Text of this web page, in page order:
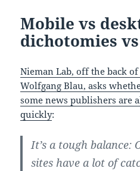
Mobile vs
dichotomies
Nieman Lab, off the back
Wolfgang Blau, asks
some news publishers are
quickly:
It’s a tough balance:
sites have a lot of